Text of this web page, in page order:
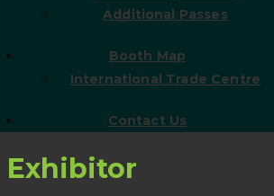
Additional Passes
Booth Map
International Trade Centre
Contact Us
Exhibitor